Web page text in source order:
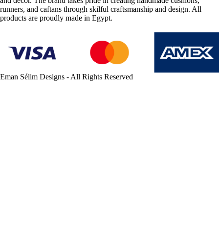
runners, and caftans through skilful craftsmanship and design. All
products are proudly made in Egypt.
Eman Sélim Designs - All Rights Reserved